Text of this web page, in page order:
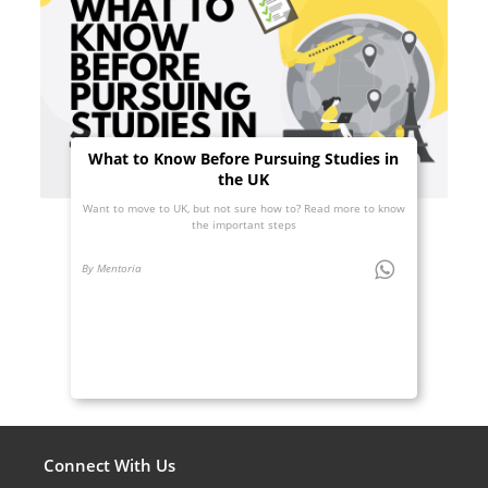
What to Know Before Pursuing Studies in
the UK
Want to move to UK, but not sure how to? Read more to know
the important steps
By Mentoria
Connect With Us